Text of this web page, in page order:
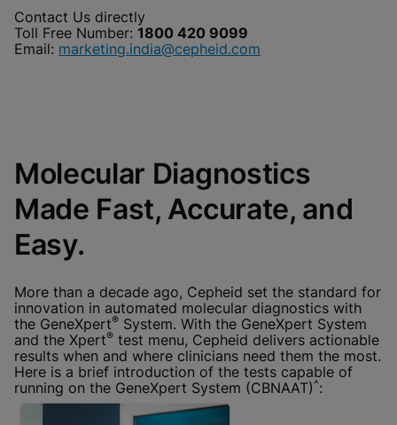
enabled
Please note:Enabling Functional
Cookies will update this settings for all
cookies
View & Update your Cookie Settings
View Privacy Policy
Contact Us directly
Toll Free Number: 1800 420 9099
Email: marketing.india@cepheid.com
Molecular Diagnostics
Made Fast, Accurate, and
Easy.
More than a decade ago, Cepheid set the standard for
innovation in automated molecular diagnostics with
the GeneXpert® System. With the GeneXpert System
and the Xpert® test menu, Cepheid delivers actionable
results when and where clinicians need them the most.
Here is a brief introduction of the tests capable of
running on the GeneXpert System (CBNAAT) ^: